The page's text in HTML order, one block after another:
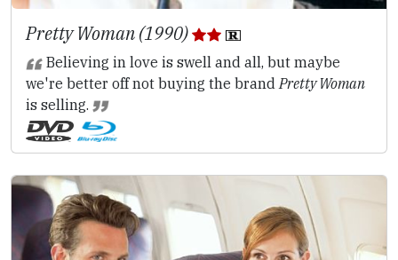
Pretty Woman (1990)
Believing in love is swell and all, but maybe
we're better off not buying the brandPretty Woman
is selling.